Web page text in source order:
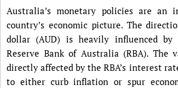
Australia’s monetary policies are an
country’s economic picture. The
dollar (AUD) is heavily influenced
Reserve Bank of Australia (RBA). The
directly affected by the RBA’s interest
to either curb inflation or spur